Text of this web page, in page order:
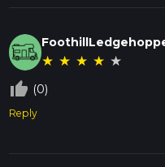
★ ★ ★ ★ ★
thumb_up_off_alt (0)
Reply